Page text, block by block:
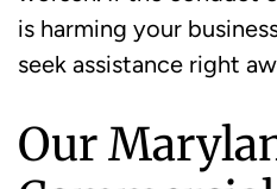
is harming your
seek assistance right
Our